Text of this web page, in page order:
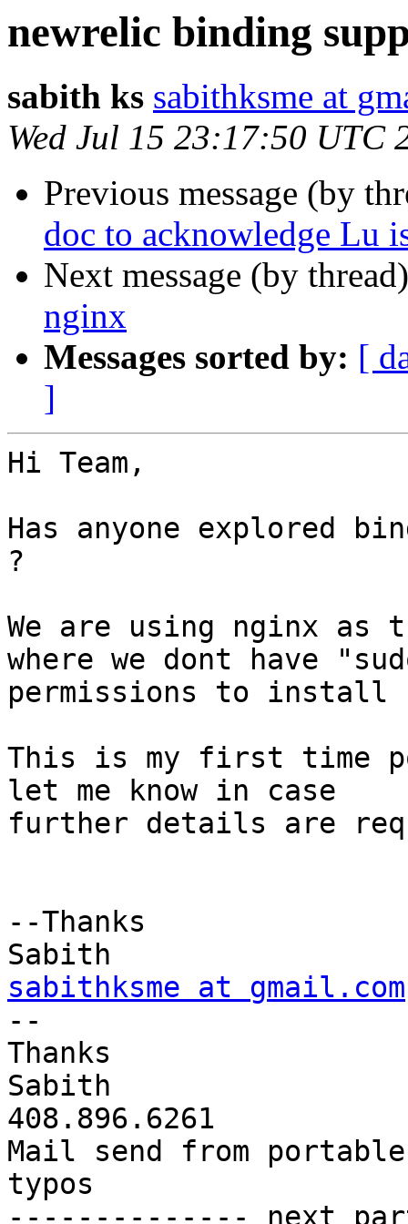
newrelic binding
sabith ks sabithksme at
Wed Jul 15 23:17:50 UTC
Previous message (by
doc to acknowledge Lu
Next message (by
nginx
Messages sorted by: [
]
Hi Team,
Has anyone explored
?
We are using nginx as
where we dont have
permissions to install
This is my first time
let me know in case
further details are
--Thanks
sabithksme at gmail.com
--
Thanks
Sabith
408.896.6261
Mail send from
typos
-------------- next